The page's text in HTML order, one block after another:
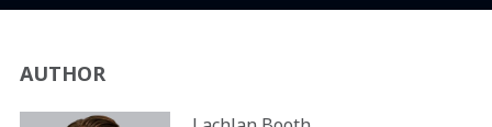
AUTHOR